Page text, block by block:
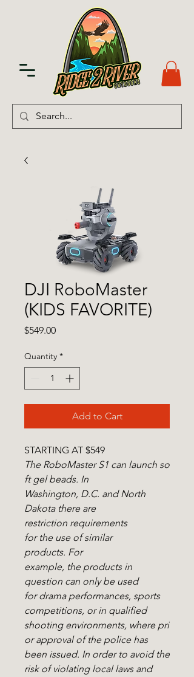
DJI RoboMaster
(KIDS FAVORITE)
$549.00Price
Quantity *
Add to Cart
STARTING AT $549
The RoboMaster S1 can launch so
ft gel beads. In
Washington, D.C. and North
Dakota there are
restriction requirements
for the use of similar
products. For
example, the products in
question can only be used
for drama performances, sports
competitions, or in qualified
shooting environments, where pri
or approval of the police has
been issued. In order to avoid the
risk of violating local laws and